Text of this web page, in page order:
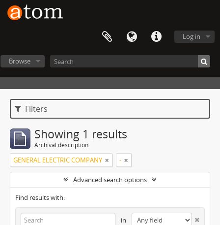
Log in
Browse
Filters
Showing 1 results
Archival description
GENERAL ELECTRIC COMPANY -
Advanced search options
Find results with:
in